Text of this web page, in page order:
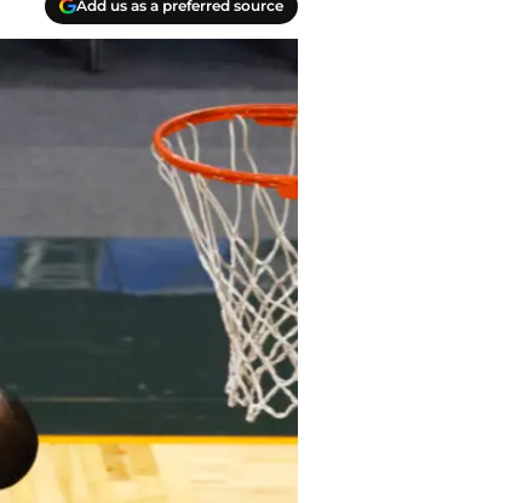
Add us as a preferred source